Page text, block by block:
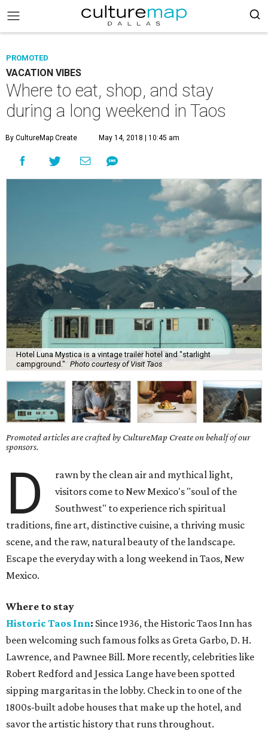
PROMOTED
VACATION VIBES
Where to eat, shop, and stay
during a long weekend in Taos
By CultureMap Create May 14, 2018 | 10:45 am
Hotel Luna Mystica is a vintage trailer hotel and "starlight
campground." Photo courtesy of Visit Taos
Promoted articles are crafted by CultureMap Create on behalf of our
sponsors.
D
rawn by the clean air and mythical light,
visitors come to New Mexico's "soul of the
Southwest" to experience rich spiritual
traditions, fine art, distinctive cuisine, a thriving music
scene, and the raw, natural beauty of the landscape.
Escape the everyday with a long weekend in Taos, New
Mexico.
Where to stay
Historic Taos Inn: Since 1936, the Historic Taos Inn has
been welcoming such famous folks as Greta Garbo, D. H.
Lawrence, and Pawnee Bill. More recently, celebrities like
Robert Redford and Jessica Lange have been spotted
sipping margaritas in the lobby. Check in to one of the
1800s-built adobe houses that make up the hotel, and
savor the artistic history that runs throughout.